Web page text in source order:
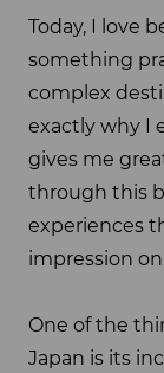
Today, I love
something
complex
exactly why I
gives me
through this
experiences
impression
One of the
Japan is its